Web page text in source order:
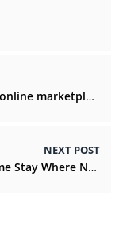
marketplace?
NEXT POST
Curry Village Yosemite Weddings Come Stay Where Nature Breathes